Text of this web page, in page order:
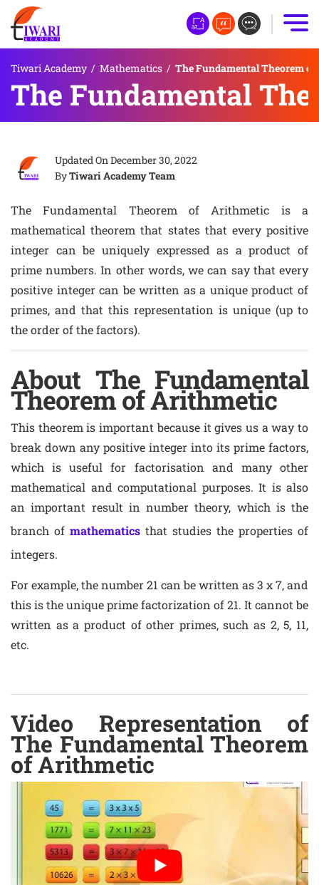
Tiwari Academy / Mathematics / The Fundamental Theorem
The Fundamental
Updated OnDecember 30, 2022
ByTiwari Academy Team
The Fundamental Theorem of Arithmetic is a
mathematical theorem that states that every positive
integer can be uniquely expressed as a product of
prime numbers. In other words, we can say that every
positive integer can be written as a unique product of
primes, and that this representation is unique (up to
the order of the factors).
About The Fundamental
Theorem of Arithmetic
This theorem is important because it gives us a way to
break down any positive integer into its prime factors,
which is useful for factorisation and many other
mathematical and computational purposes. It is also
an important result in number theory, which is the
branch of mathematics that studies the properties of
integers.
For example, the number 21 can be written as 3 x 7, and
this is the unique prime factorization of 21. It cannot be
written as a product of other primes, such as 2, 5, 11,
etc.
Video Representation of
The Fundamental Theorem
of Arithmetic